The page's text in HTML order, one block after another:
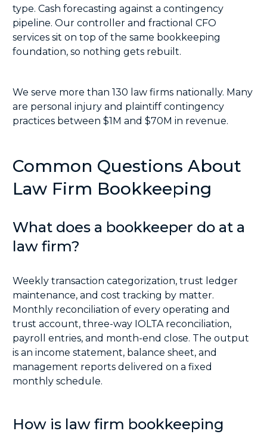
type. Cash forecasting against a contingency
pipeline. Our controller and fractional CFO
services sit on top of the same bookkeeping
foundation, so nothing gets rebuilt.
We serve more than 130 law firms nationally. Many
are personal injury and plaintiff contingency
practices between $1M and $70M in revenue.
Common Questions About
Law Firm Bookkeeping
What does a bookkeeper do at a
law firm?
Weekly transaction categorization, trust ledger
maintenance, and cost tracking by matter.
Monthly reconciliation of every operating and
trust account, three-way IOLTA reconciliation,
payroll entries, and month-end close. The output
is an income statement, balance sheet, and
management reports delivered on a fixed
monthly schedule.
How is law firm bookkeeping